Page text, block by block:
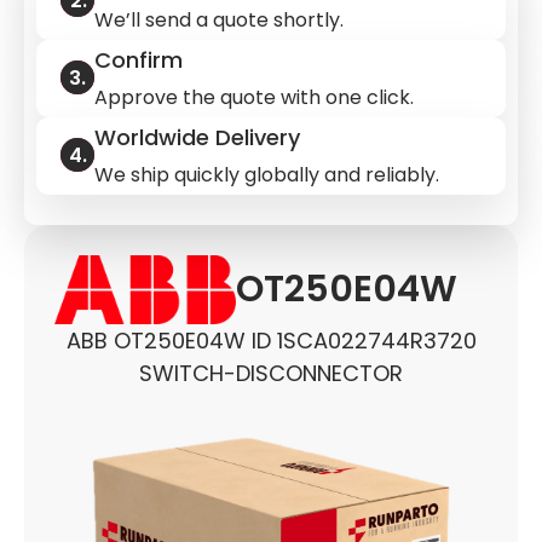
OT250E04W
ABB OT250E04W ID 1SCA022744R3720
SWITCH-DISCONNECTOR
We’ll send a quote shortly.
Confirm
Approve the quote with one click.
Worldwide Delivery
We ship quickly globally and reliably.